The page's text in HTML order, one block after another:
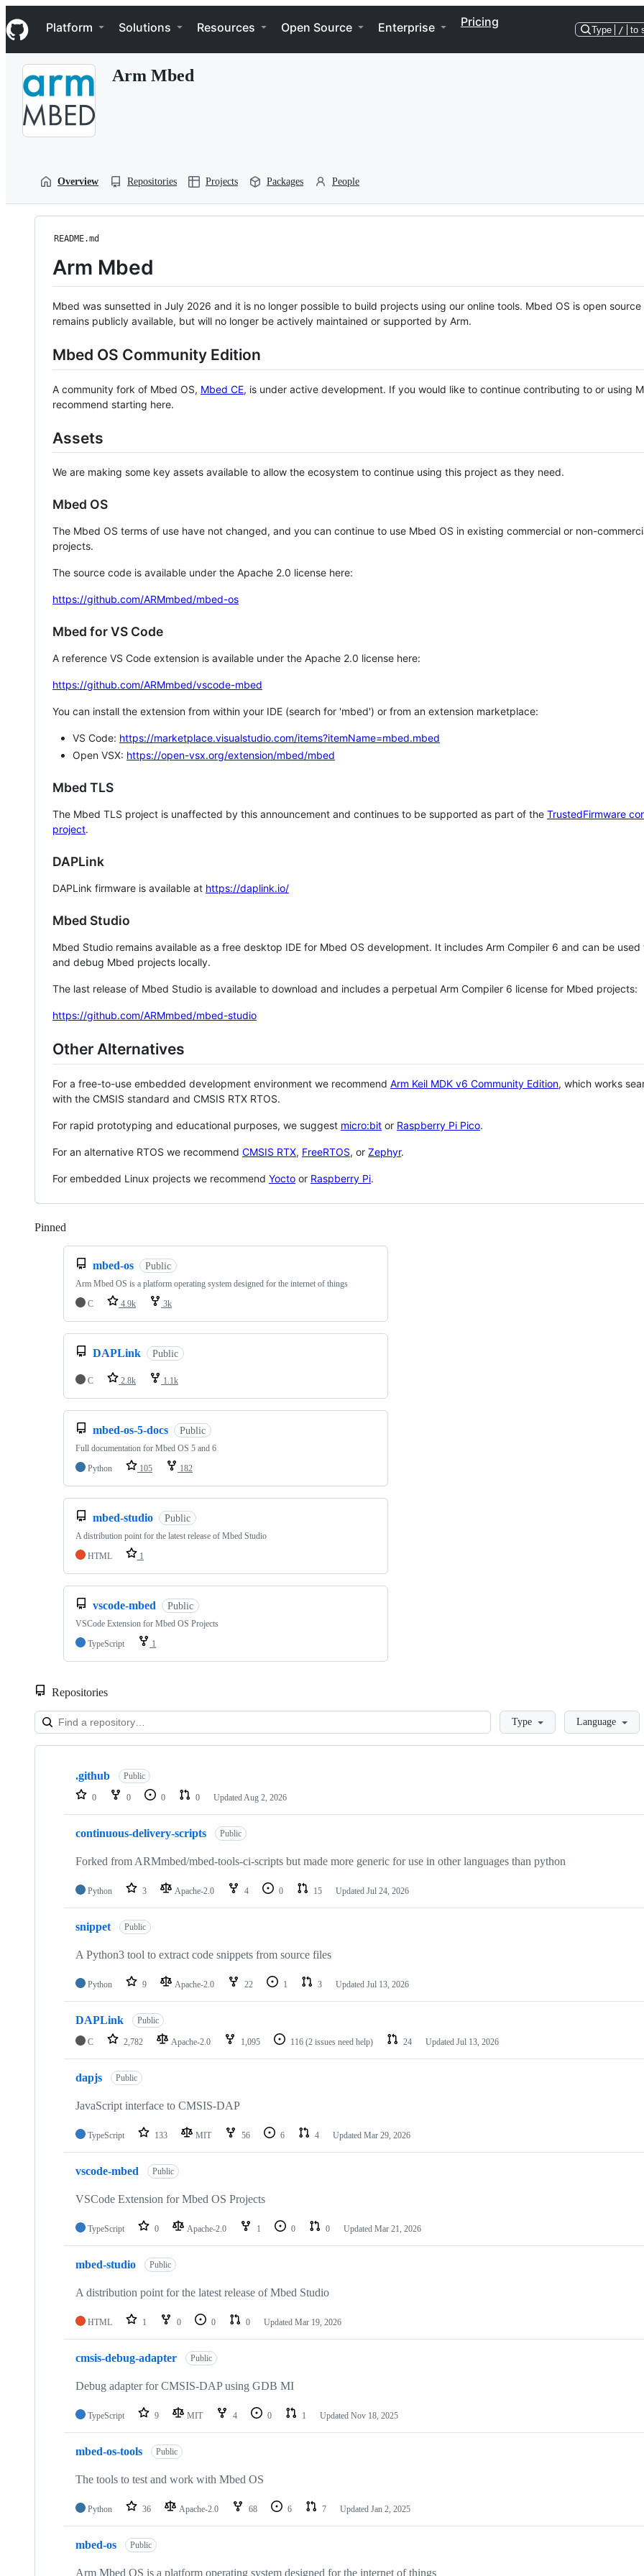
k
i
p
Navigation Menu
Platform Solutions Resources Open Source Enterprise Pricing
Type / to
Arm Mbed
Overview Repositories Projects Packages People
README.md
Arm Mbed
Mbed was sunsetted in July 2026 and it is no longer possible to build projects using our online tools. Mbed OS is open source
remains publicly available, but will no longer be actively maintained or supported by Arm.
Mbed OS Community Edition
A community fork of Mbed OS, Mbed CE, is under active development. If you would like to continue contributing to or using
recommend starting here.
Assets
We are making some key assets available to allow the ecosystem to continue using this project as they need.
Mbed OS
The Mbed OS terms of use have not changed, and you can continue to use Mbed OS in existing commercial or non-
projects.
The source code is available under the Apache 2.0 license here:
https://github.com/ARMmbed/mbed-os
Mbed for VS Code
A reference VS Code extension is available under the Apache 2.0 license here:
https://github.com/ARMmbed/vscode-mbed
You can install the extension from within your IDE (search for 'mbed') or from an extension marketplace:
VS Code: https://marketplace.visualstudio.com/items?itemName=mbed.mbed
Open VSX: https://open-vsx.org/extension/mbed/mbed
Mbed TLS
The Mbed TLS project is unaffected by this announcement and continues to be supported as part of the TrustedFirmware
project.
DAPLink
DAPLink firmware is available at https://daplink.io/
Mbed Studio
Mbed Studio remains available as a free desktop IDE for Mbed OS development. It includes Arm Compiler 6 and can be
and debug Mbed projects locally.
The last release of Mbed Studio is available to download and includes a perpetual Arm Compiler 6 license for Mbed projects:
https://github.com/ARMmbed/mbed-studio
Other Alternatives
For a free-to-use embedded development environment we recommend Arm Keil MDK v6 Community Edition, which works
with the CMSIS standard and CMSIS RTX RTOS.
For rapid prototyping and educational purposes, we suggest micro:bit or Raspberry Pi Pico.
For an alternative RTOS we recommend CMSIS RTX, FreeRTOS, or Zephyr.
For embedded Linux projects we recommend Yocto or Raspberry Pi.
Pinned
mbed-os Public
Arm Mbed OS is a platform operating system designed for the internet of things
C
4.9k 3k
DAPLink Public
C 2.8k 1.1k
mbed-os-5-docs Public
Full documentation for Mbed OS 5 and 6
Python
105 182
mbed-studio Public
A distribution point for the latest release of Mbed Studio
HTML
1
vscode-mbed Public
VSCode Extension for Mbed OS Projects
TypeScript
1
Repositories
LoadingType Language
Showing
repositories
.github Public
0 0 0 0 Updated Aug 2, 2026
continuous-delivery-scripts Public
Forked from ARMmbed/mbed-tools-ci-scripts but made more generic for use in other languages than python
Python 3 Apache-2.0 4 0 15 Updated Jul 24, 2026
snippet Public
A Python3 tool to extract code snippets from source files
Python 9 Apache-2.0 22 1 3 Updated Jul 13, 2026
DAPLink Public
C 2,782 Apache-2.0 1,095 116 (2 issues need help) 24 Updated Jul 13, 2026
dapjs Public
JavaScript interface to CMSIS-DAP
TypeScript 133 MIT 56 6 4 Updated Mar 29, 2026
vscode-mbed Public
VSCode Extension for Mbed OS Projects
TypeScript 0 Apache-2.0 1 0 0 Updated Mar 21, 2026
mbed-studio Public
A distribution point for the latest release of Mbed Studio
HTML 1 0 0 0 Updated Mar 19, 2026
cmsis-debug-adapter Public
Debug adapter for CMSIS-DAP using GDB MI
TypeScript 9 MIT 4 0 1 Updated Nov 18, 2025
mbed-os-tools Public
The tools to test and work with Mbed OS
Python 36 Apache-2.0 68 6 7 Updated Jan 2, 2025
mbed-os Public
Arm Mbed OS is a platform operating system designed for the internet of things